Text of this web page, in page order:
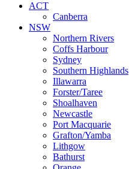
ACT
Canberra
NSW
Northern Rivers
Coffs Harbour
Sydney
Southern Highlands
Illawarra
Forster/Taree
Shoalhaven
Newcastle
Port Macquarie
Grafton/Yamba
Lithgow
Bathurst